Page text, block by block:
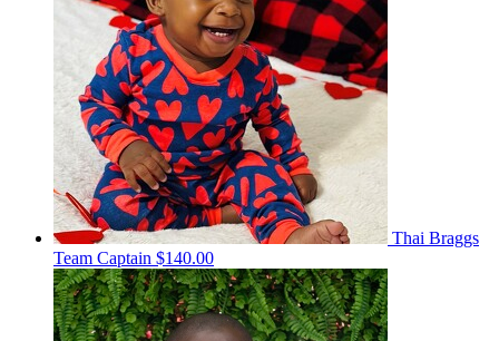
Thai Braggs
Team Captain $140.00